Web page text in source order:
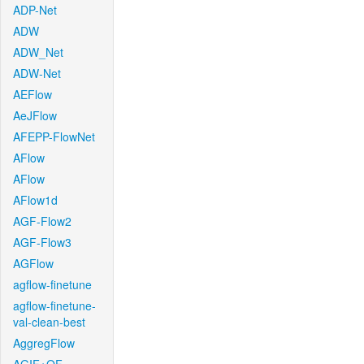
ADP-Net
ADW
ADW_Net
ADW-Net
AEFlow
AeJFlow
AFEPP-FlowNet
AFlow
AFlow
AFlow1d
AGF-Flow2
AGF-Flow3
AGFlow
agflow-finetune
agflow-finetune-
val-clean-best
AggregFlow